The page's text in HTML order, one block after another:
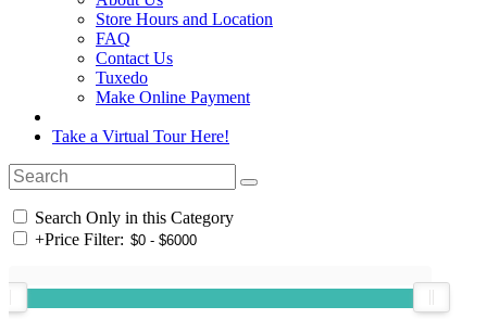
Store Hours and Location
FAQ
Contact Us
Tuxedo
Make Online Payment
Take a Virtual Tour Here!
Search Only in this Category
+Price Filter: